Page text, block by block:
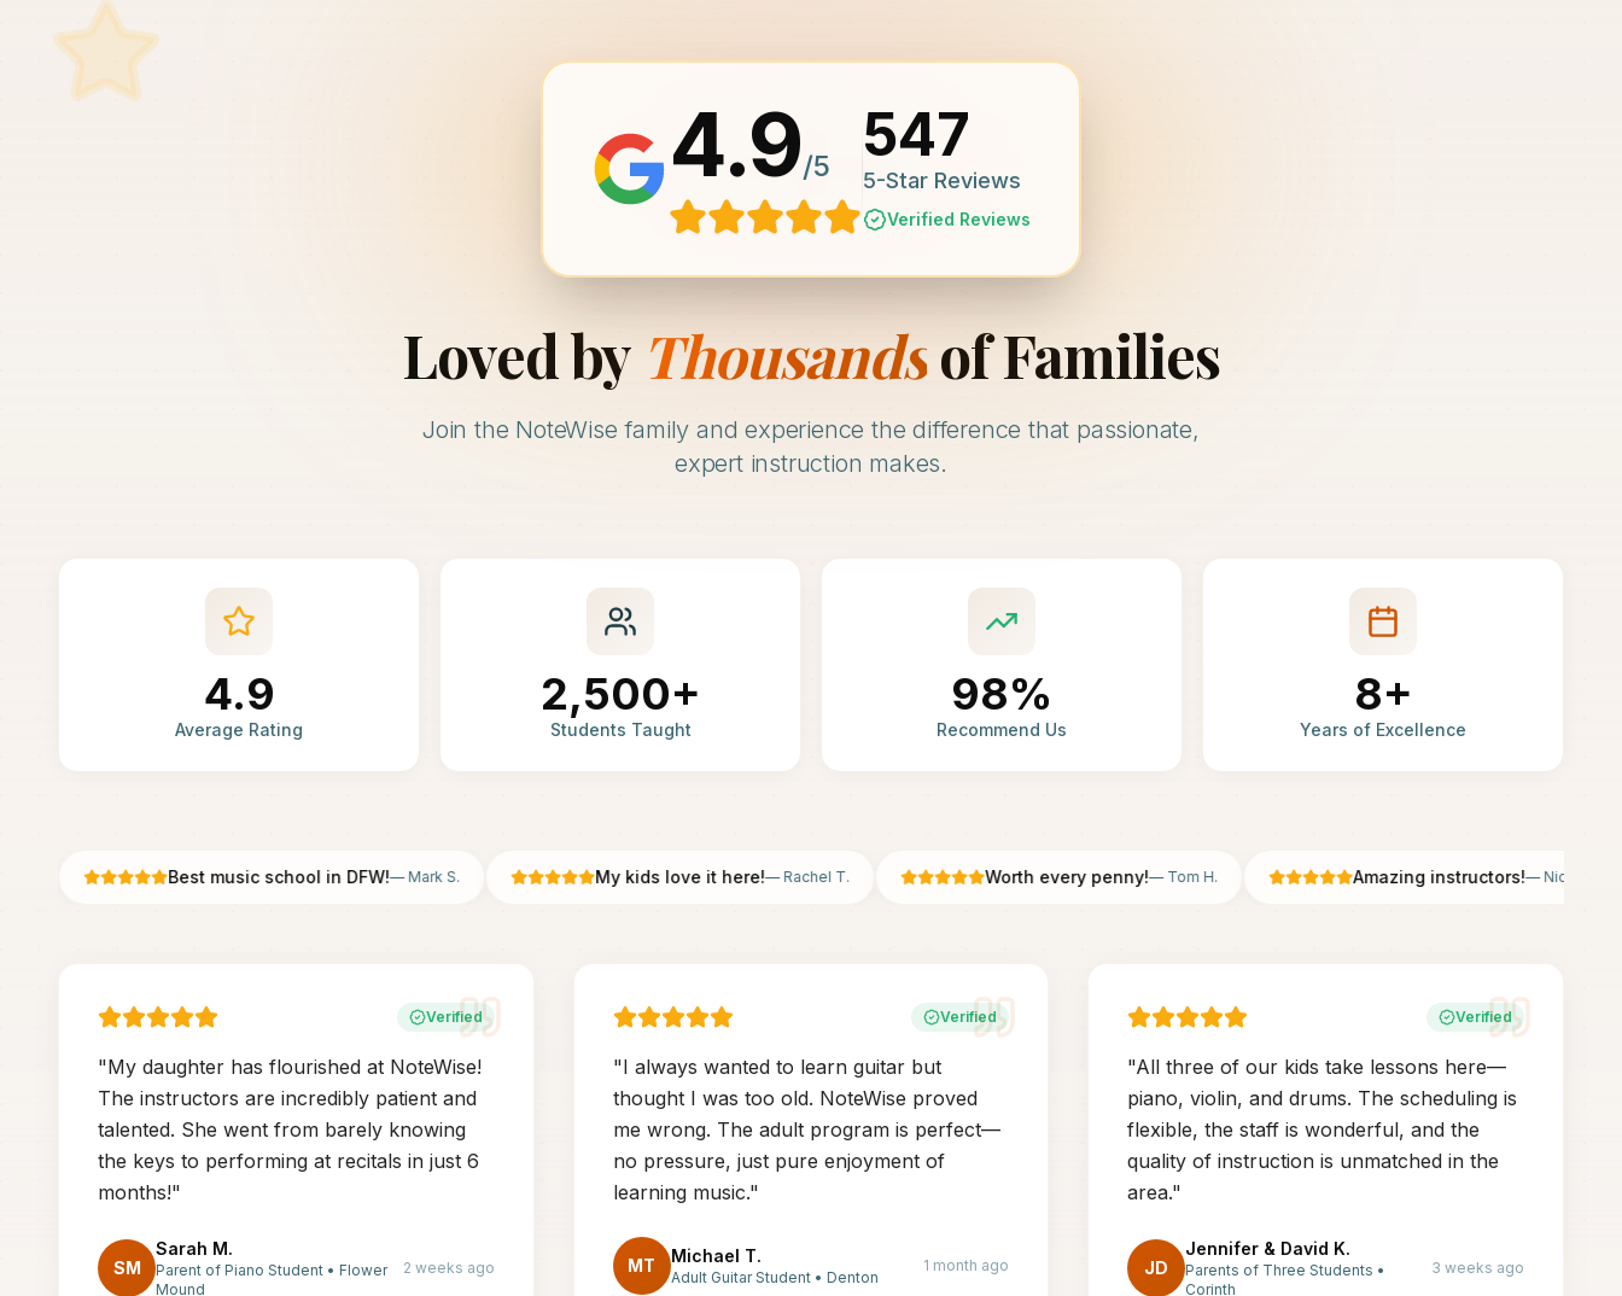
4.9/5 547
5-Star Reviews
Verified Reviews
Loved by Thousandsof Families
Join the NoteWise family and experience the difference that passionate,
expert instruction makes.
4.9
Average Rating
2,500+
Students Taught
98%
Recommend Us
8+
Years of Excellence
Best music school in DFW!—Mark S. My kids love it here!—Rachel T. Worth every penny!—Tom H. Amazing instructors!—Nicole B.
Verified
"My daughter has flourished at NoteWise!
The instructors are incredibly patient and
talented. She went from barely knowing
the keys to performing at recitals in just 6
months!"
SM
Sarah M.
Parent of Piano Student • Flower
Mound
2 weeks ago
Verified
"I always wanted to learn guitar but
thought I was too old. NoteWise proved
me wrong. The adult program is perfect—
no pressure, just pure enjoyment of
learning music."
MT Michael T.
Adult Guitar Student• Denton
1 month ago
Verified
"All three of our kids take lessons here—
piano, violin, and drums. The scheduling is
flexible, the staff is wonderful, and the
quality of instruction is unmatched in the
area."
JD
Jennifer & David K.
Parents of Three Students •
Corinth
3 weeks ago